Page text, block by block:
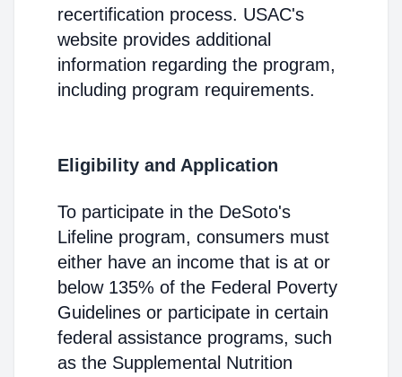
recertification process. USAC's
website provides additional
information regarding the program,
including program requirements.
Eligibility and Application
To participate in the DeSoto's
Lifeline program, consumers must
either have an income that is at or
below 135% of the Federal Poverty
Guidelines or participate in certain
federal assistance programs, such
as the Supplemental Nutrition